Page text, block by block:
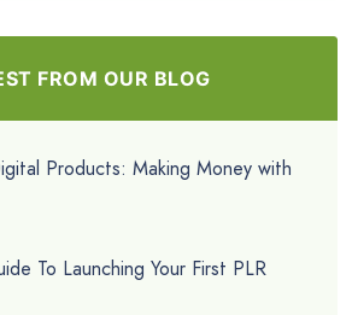
FROM OUR BLOG
Products: Making Money with
To Launching Your First PLR